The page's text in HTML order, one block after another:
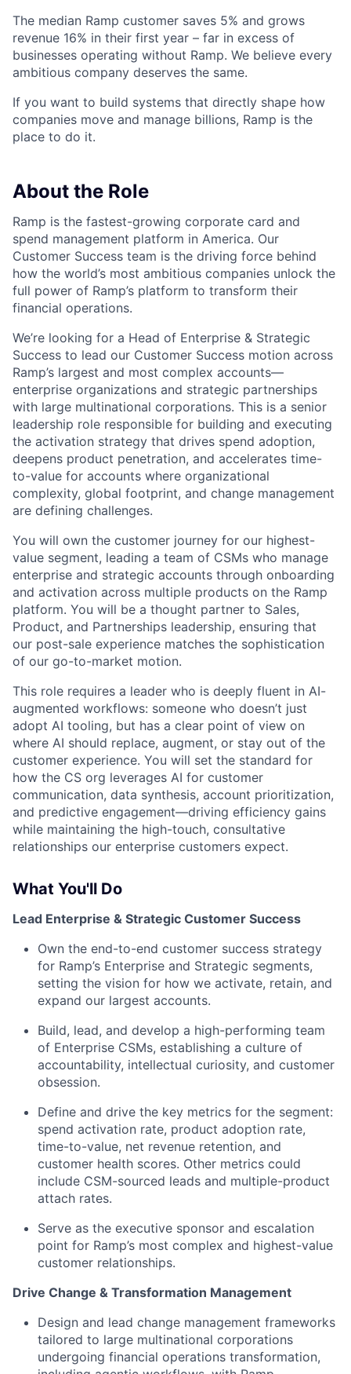
The median Ramp customer saves 5% and grows
revenue 16% in their first year – far in excess of
businesses operating without Ramp. We believe every
ambitious company deserves the same.
If you want to build systems that directly shape how
companies move and manage billions, Ramp is the
place to do it.
About the Role
Ramp is the fastest-growing corporate card and
spend management platform in America. Our
Customer Success team is the driving force behind
how the world’s most ambitious companies unlock the
full power of Ramp’s platform to transform their
financial operations.
We’re looking for a Head of Enterprise & Strategic
Success to lead our Customer Success motion across
Ramp’s largest and most complex accounts—
enterprise organizations and strategic partnerships
with large multinational corporations. This is a senior
leadership role responsible for building and executing
the activation strategy that drives spend adoption,
deepens product penetration, and accelerates time-
to-value for accounts where organizational
complexity, global footprint, and change management
are defining challenges.
You will own the customer journey for our highest-
value segment, leading a team of CSMs who manage
enterprise and strategic accounts through onboarding
and activation across multiple products on the Ramp
platform. You will be a thought partner to Sales,
Product, and Partnerships leadership, ensuring that
our post-sale experience matches the sophistication
of our go-to-market motion.
This role requires a leader who is deeply fluent in AI-
augmented workflows: someone who doesn’t just
adopt AI tooling, but has a clear point of view on
where AI should replace, augment, or stay out of the
customer experience. You will set the standard for
how the CS org leverages AI for customer
communication, data synthesis, account prioritization,
and predictive engagement—driving efficiency gains
while maintaining the high-touch, consultative
relationships our enterprise customers expect.
What You'll Do
Lead Enterprise & Strategic Customer Success
Own the end-to-end customer success strategy
for Ramp’s Enterprise and Strategic segments,
setting the vision for how we activate, retain, and
expand our largest accounts.
Build, lead, and develop a high-performing team
of Enterprise CSMs, establishing a culture of
accountability, intellectual curiosity, and customer
obsession.
Define and drive the key metrics for the segment:
spend activation rate, product adoption rate,
time-to-value, net revenue retention, and
customer health scores. Other metrics could
include CSM-sourced leads and multiple-product
attach rates.
Serve as the executive sponsor and escalation
point for Ramp’s most complex and highest-value
customer relationships.
Drive Change & Transformation Management
Design and lead change management frameworks
tailored to large multinational corporations
undergoing financial operations transformation,